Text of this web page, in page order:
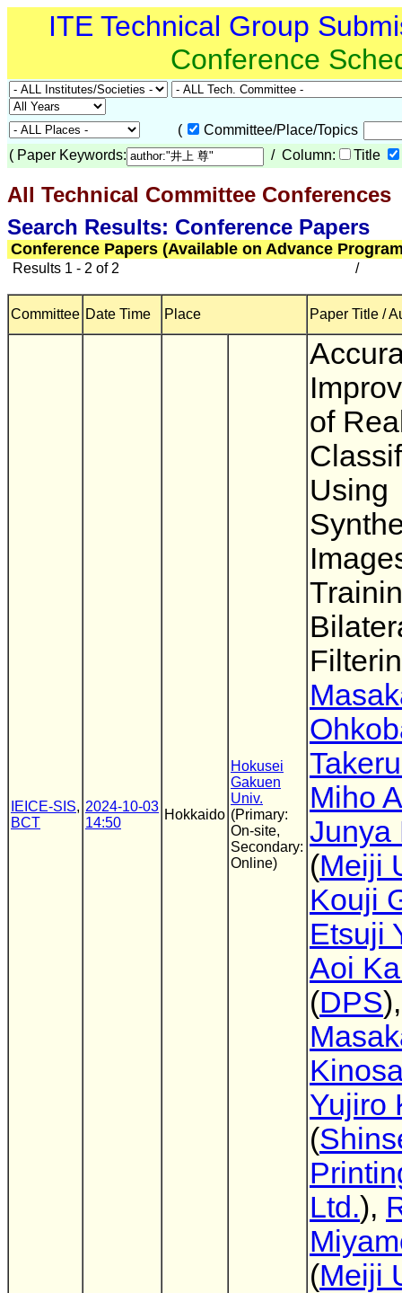
ITE Technical Group
Conference
(
Committee/Place/Topics
( Paper Keywords: / Column: Title
All Technical Committee Conferences
Search Results: Conference Papers
Conference Papers (Available on Advance
Results 1 - 2 of 2 /
Committee Date Time Place Paper Title /
IEICE-SIS,
BCT
2024-10-03
14:50
Hokkaido
Hokusei
Gakuen
Univ.
(Primary:
On-site,
Secondary:
Online)
of
Using
Miho
Junya
(Meiji
Kouji
Etsuji
Aoi
(DPS),
Yujiro
(
Ltd.),
(Meiji